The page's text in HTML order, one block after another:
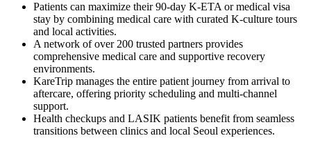
Patients can maximize their 90-day K-ETA or medical visa
stay by combining medical care with curated K-culture tours
and local activities.
A network of over 200 trusted partners provides
comprehensive medical care and supportive recovery
environments.
KareTrip manages the entire patient journey from arrival to
aftercare, offering priority scheduling and multi-channel
support.
Health checkups and LASIK patients benefit from seamless
transitions between clinics and local Seoul experiences.